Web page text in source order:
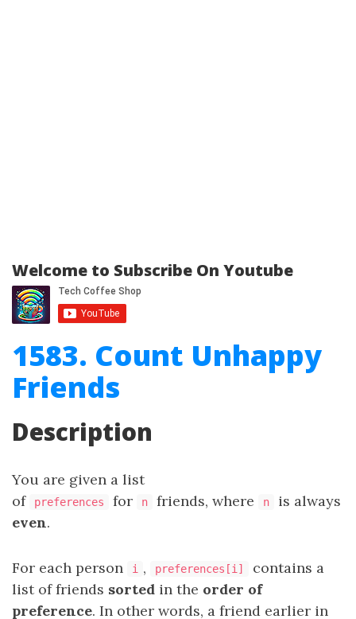
Welcome to Subscribe On Youtube
1583. Count Unhappy
Friends
Description
You are given a list
of
preferences for n friends, where n
is always
even.
For each person i , preferences[i]
contains a
list of friends sorted in the order of
preference. In other words, a friend earlier in